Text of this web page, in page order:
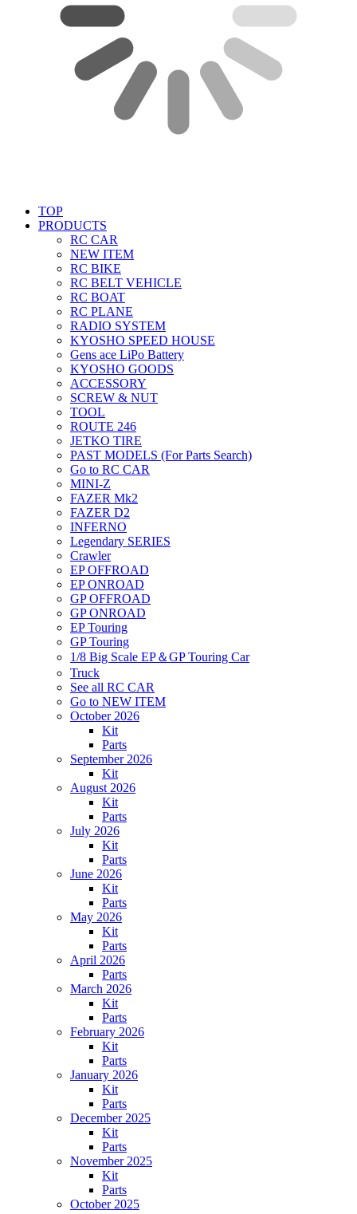
TOP
PRODUCTS
RC CAR
NEW ITEM
RC BIKE
RC BELT VEHICLE
RC BOAT
RC PLANE
RADIO SYSTEM
KYOSHO SPEED HOUSE
Gens ace LiPo Battery
KYOSHO GOODS
ACCESSORY
SCREW & NUT
TOOL
ROUTE 246
JETKO TIRE
PAST MODELS (For Parts Search)
Go to RC CAR
MINI-Z
FAZER Mk2
FAZER D2
INFERNO
Legendary SERIES
Crawler
EP OFFROAD
EP ONROAD
GP OFFROAD
GP ONROAD
EP Touring
GP Touring
1/8 Big Scale EP＆GP Touring Car
Truck
See all RC CAR
Go to NEW ITEM
October 2026
Kit
Parts
September 2026
Kit
August 2026
Kit
Parts
July 2026
Kit
Parts
June 2026
Kit
Parts
May 2026
Kit
Parts
April 2026
Parts
March 2026
Kit
Parts
February 2026
Kit
Parts
January 2026
Kit
Parts
December 2025
Kit
Parts
November 2025
Kit
Parts
October 2025